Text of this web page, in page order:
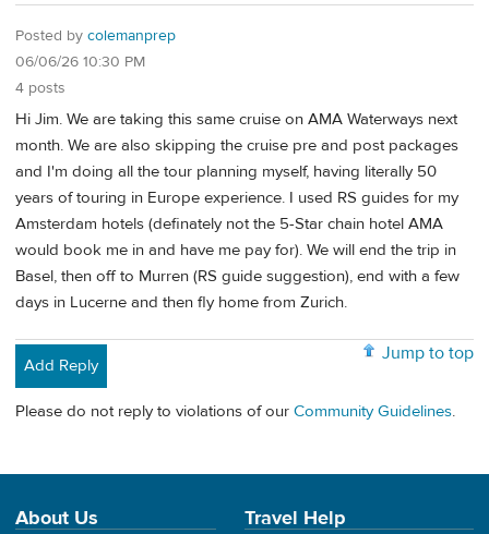
Posted by colemanprep
06/06/26 10:30 PM
4 posts
Hi Jim. We are taking this same cruise on AMA Waterways next
month. We are also skipping the cruise pre and post packages
and I'm doing all the tour planning myself, having literally 50
years of touring in Europe experience. I used RS guides for my
Amsterdam hotels (definately not the 5-Star chain hotel AMA
would book me in and have me pay for). We will end the trip in
Basel, then off to Murren (RS guide suggestion), end with a few
days in Lucerne and then fly home from Zurich.
Jump to top
Add Reply
Please do not reply to violations of our Community Guidelines.
About Us Travel Help